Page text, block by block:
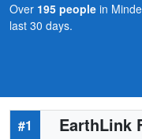
Over 195 people in
last 30 days.
#1 EarthLink